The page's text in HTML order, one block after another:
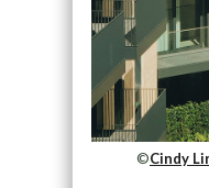
©Cindy